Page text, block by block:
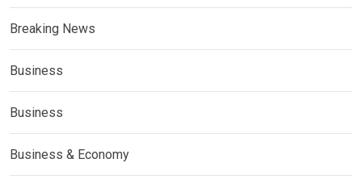
Breaking News
Business
Business
Business & Economy